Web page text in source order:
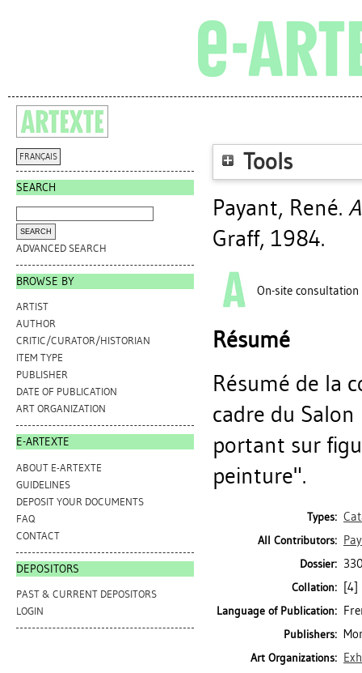
FRANÇAIS
SEARCH
ADVANCED SEARCH
BROWSE BY
ARTIST
AUTHOR
CRITIC/CURATOR/HISTORIAN
ITEM TYPE
PUBLISHER
DATE OF PUBLICATION
ART ORGANIZATION
E-ARTEXTE
ABOUT E-ARTEXTE
GUIDELINES
DEPOSIT YOUR DOCUMENTS
FAQ
CONTACT
DEPOSITORS
PAST & CURRENT DEPOSITORS
LOGIN
Tools
Payant, René.
Graff, 1984.
On-site consultation
Résumé
Résumé de la
cadre du
portant sur
peinture".
Types:
All Contributors:
Dossier:
Collation: [4]
Language of Publication:
Publishers:
Art Organizations: